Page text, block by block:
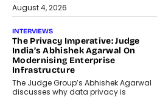
August 4, 2026
INTERVIEWS
The Privacy Imperative: Judge
India’s Abhishek Agarwal On
Modernising Enterprise
Infrastructure
The Judge Group’s Abhishek Agarwal
discusses why data privacy is